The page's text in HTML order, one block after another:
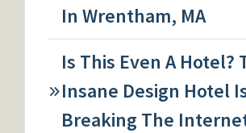
In Wrentham, MA
Is This Even A Hotel?
Insane Design Hotel
Breaking The